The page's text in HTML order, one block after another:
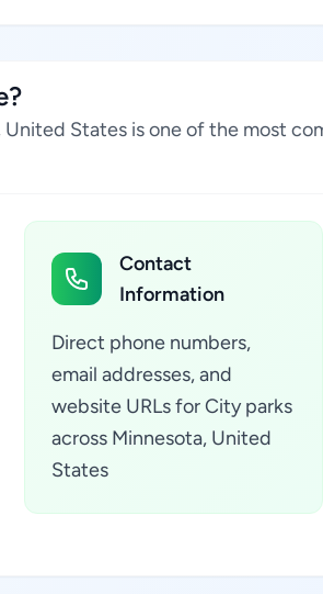
States is one of the most
Contact
Information
Direct phone numbers,
email addresses, and
website URLs for City parks
across Minnesota, United
States